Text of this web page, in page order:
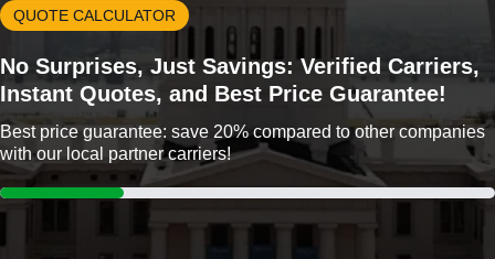
QUOTE CALCULATOR
No Surprises, Just Savings: Verified Carriers,
Instant Quotes, and Best Price Guarantee!
Best price guarantee: save 20% compared to other companies
with our local partner carriers!